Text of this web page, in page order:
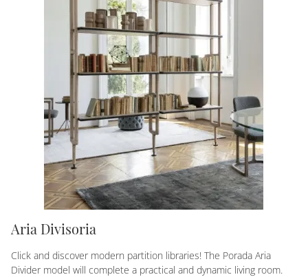
Aria Divisoria
Click and discover modern partition libraries! The Porada Aria
Divider model will complete a practical and dynamic living room.